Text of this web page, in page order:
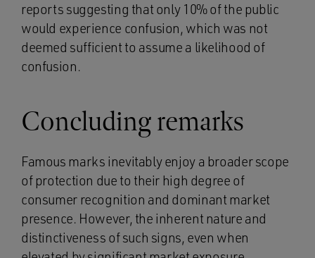
reports suggesting that only 10% of the public
would experience confusion, which was not
deemed sufficient to assume a likelihood of
confusion.
Concluding remarks
Famous marks inevitably enjoy a broader scope
of protection due to their high degree of
consumer recognition and dominant market
presence. However, the inherent nature and
distinctiveness of such signs, even when